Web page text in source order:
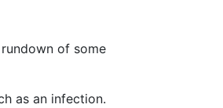
of some
as an infection.